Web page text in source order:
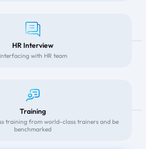
HR Interview
Interfacing with HR team
Training
training from world-class trainers and be
benchmarked